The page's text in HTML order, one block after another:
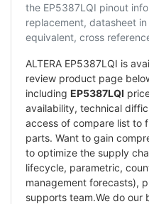
the EP5387LQI pinout
replacement, datasheet
equivalent, cross
ALTERA EP5387LQI is
review product page
including EP5387LQI
availability, technical
access of compare list to
parts. Want to gain
to optimize the supply
lifecycle, parametric,
management forecasts),
supports team.We do